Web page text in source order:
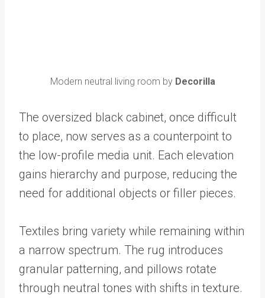
Modern neutral living room by Decorilla
The oversized black cabinet, once difficult
to place, now serves as a counterpoint to
the low-profile media unit. Each elevation
gains hierarchy and purpose, reducing the
need for additional objects or filler pieces.
Textiles bring variety while remaining within
a narrow spectrum. The rug introduces
granular patterning, and pillows rotate
through neutral tones with shifts in texture.